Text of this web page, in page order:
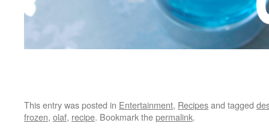
This entry was posted in Entertainment, Recipesand tagged
frozen, olaf, recipe. Bookmark thepermalink.